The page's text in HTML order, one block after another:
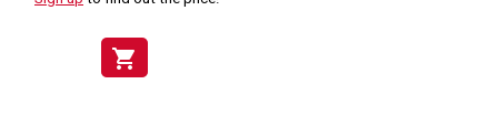
shopping_cart